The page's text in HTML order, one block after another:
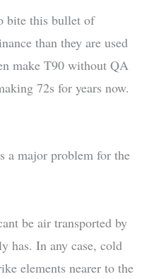
bite this bullet of
than they are used
make T90 without QA
72s for years now.
a major problem for the
be air transported by
has. In any case, cold
elements nearer to the